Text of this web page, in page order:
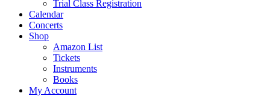
Trial Class Registration
Calendar
Concerts
Shop
Amazon List
Tickets
Instruments
Books
My Account